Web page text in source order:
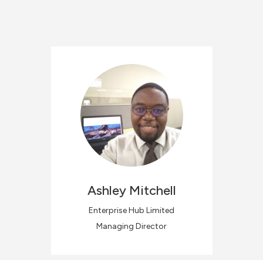
Ashley Mitchell
Enterprise Hub Limited
Managing Director